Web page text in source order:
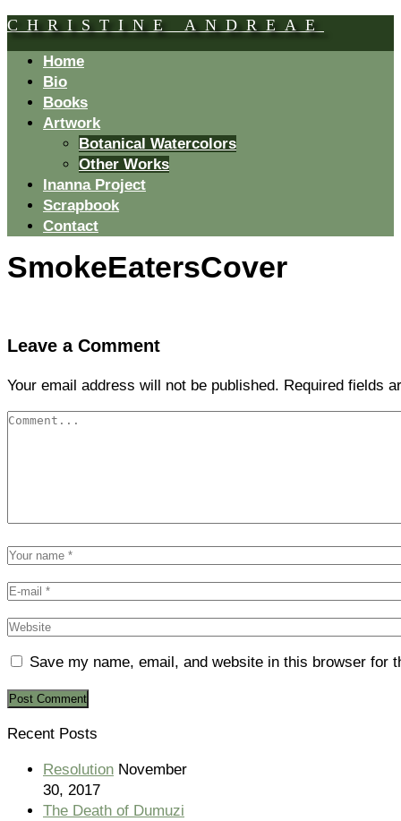
CHRISTINE ANDREAE
Home
Bio
Books
Artwork
Botanical Watercolors
Other Works
Inanna Project
Scrapbook
Contact
SmokeEatersCover
Leave a Comment
Your email address will not be published. Required fields
Save my name, email, and website in this browser for
Recent Posts
Resolution November
30, 2017
The Death of Dumuzi